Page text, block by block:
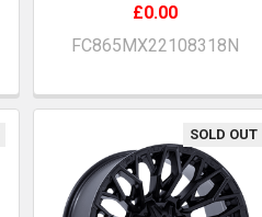
£0.00
FC865MX22108318N
SOLD OUT